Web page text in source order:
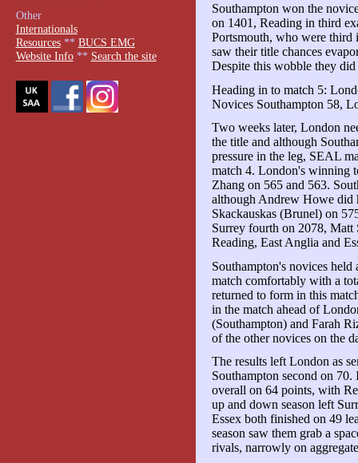
Southampton won the
on 1401, Reading in third
Portsmouth, who were third
saw their title chances
Despite this wobble they
Heading in to match 5:
Novices Southampton 58,
Two weeks later, London
the title and although
pressure in the leg, SEAL
match 4. London's winning
Zhang on 565 and 563.
although Andrew Howe did
Skackauskas (Brunel) on
Surrey fourth on 2078, Matt
Reading, East Anglia and
Southampton's novices
match comfortably with a
returned to form in this
in the match ahead of
(Southampton) and Farah
of the other novices on the
The results left London as
Southampton second on
overall on 64 points, with
up and down season left
Essex both finished on 49
season saw them grab a
rivals, narrowly on
Other
Internationals
Resources** BUCS EMG
Website Info** Search the site